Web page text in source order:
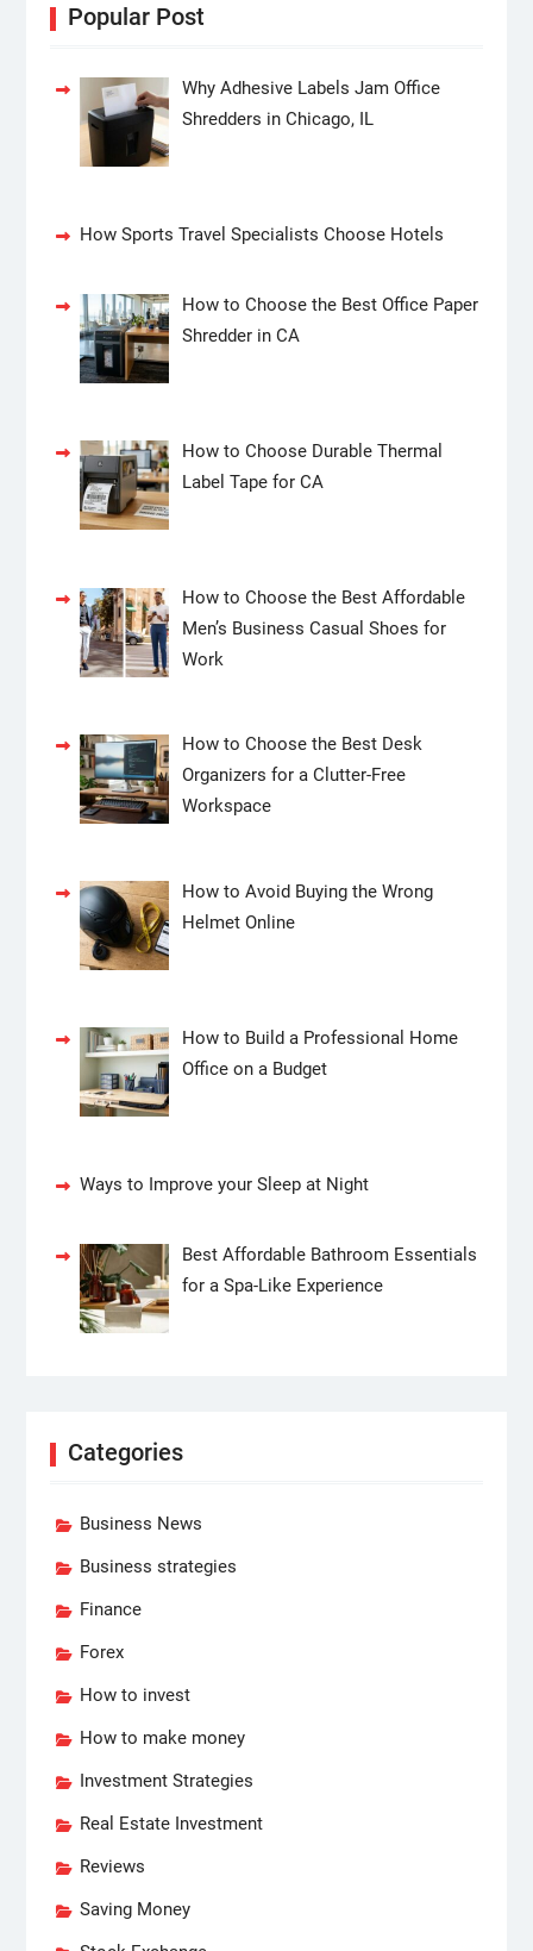
Popular Post
Why Adhesive Labels Jam Office
Shredders in Chicago, IL
How Sports Travel Specialists Choose Hotels
How to Choose the Best Office Paper
Shredder in CA
How to Choose Durable Thermal
Label Tape for CA
How to Choose the Best Affordable
Men’s Business Casual Shoes for
Work
How to Choose the Best Desk
Organizers for a Clutter-Free
Workspace
How to Avoid Buying the Wrong
Helmet Online
How to Build a Professional Home
Office on a Budget
Ways to Improve your Sleep at Night
Best Affordable Bathroom Essentials
for a Spa-Like Experience
Categories
Business News
Business strategies
Finance
Forex
How to invest
How to make money
Investment Strategies
Real Estate Investment
Reviews
Saving Money